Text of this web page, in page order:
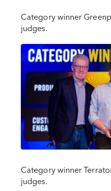
Category winner
judges.
Category winner
judges.